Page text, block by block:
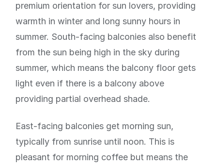
premium orientation for sun lovers, providing
warmth in winter and long sunny hours in
summer. South-facing balconies also benefit
from the sun being high in the sky during
summer, which means the balcony floor gets
light even if there is a balcony above
providing partial overhead shade.
East-facing balconies get morning sun,
typically from sunrise until noon. This is
pleasant for morning coffee but means the